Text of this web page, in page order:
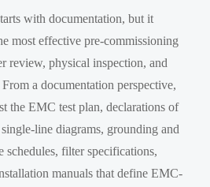
with documentation, but it
most effective pre-commissioning
review, physical inspection, and
a documentation perspective,
the EMC test plan, declarations of
line diagrams, grounding and
schedules, filter specifications,
manuals that define EMC-